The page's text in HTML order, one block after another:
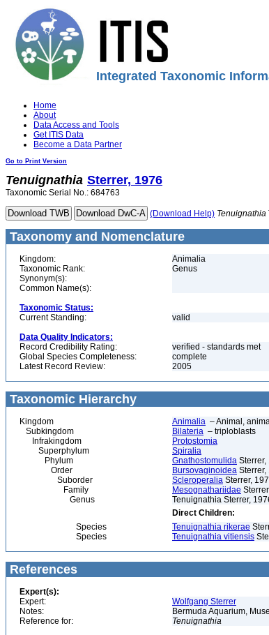
Integrated Taxonomic
Home
About
Data Access and Tools
Get ITIS Data
Become a Data Partner
Go to Print Version
Tenuignathia Sterrer, 1976
Taxonomic Serial No.: 684763
(Download Help) Tenuignathia
Taxonomy and Nomenclature
Kingdom:
Animalia
Taxonomic Rank:
Genus
Synonym(s):
Common Name(s):
Taxonomic Status:
Current Standing:
valid
Data Quality Indicators:
Record Credibility Rating:
verified - standards met
Global Species Completeness:
complete
Latest Record Review:
2005
Taxonomic Hierarchy
Kingdom Animalia – Animal,
Subkingdom
Bilateria – triploblasts
Infrakingdom
Protostomia
Superphylum
Spiralia
Phylum
Gnathostomulida
Order
Bursovaginoidea Sterrer,
Suborder
Scleroperalia Sterrer,
Family
Mesognathariidae
Genus
Tenuignathia Sterrer,
Direct Children:
Species
Tenuignathia rikerae
Species
Tenuignathia vitiensis
References
Expert(s):
Expert:
Wolfgang Sterrer
Notes:
Bermuda Aquarium,
Reference for:
Tenuignathia